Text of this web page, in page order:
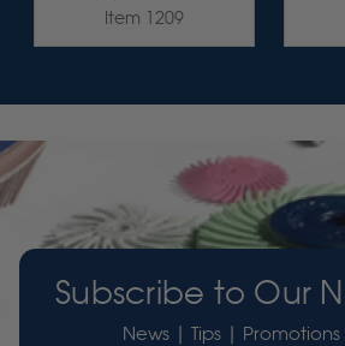
Item 1209
Subscribe to Our
News | Tips |